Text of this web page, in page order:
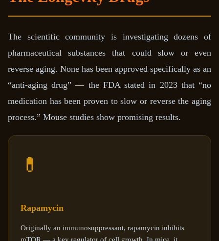
The scientific community is investigating dozens of
pharmaceutical substances that could slow or even
reverse aging. None has been approved specifically as an
“anti-aging drug” — the FDA stated in 2023 that “no
medication has been proven to slow or reverse the aging
process.” Mouse studies show promising results.
💊
Rapamycin
Originally an immunosuppressant, rapamycin inhibits
mTOR — a key regulator of cell growth. In mice, it